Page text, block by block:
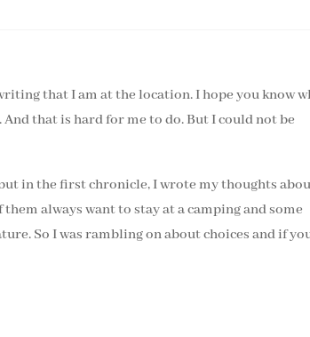
that I am at the location. I hope you know
that is hard for me to do. But I could not be
but in the first chronicle, I wrote my thoughts
always want to stay at a camping and some
So I was rambling on about choices and if